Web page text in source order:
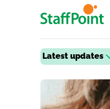
Skip to main content
Latest updates